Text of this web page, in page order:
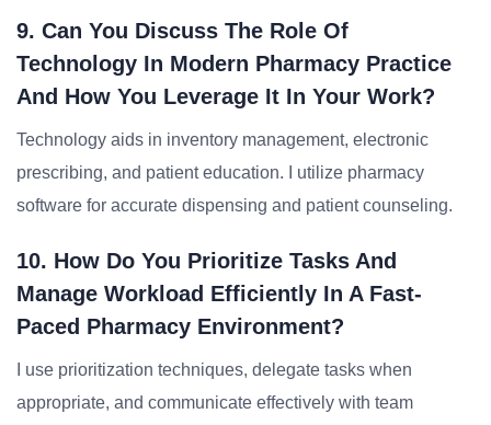
9. Can You Discuss The Role Of
Technology In Modern Pharmacy Practice
And How You Leverage It In Your Work?
Technology aids in inventory management, electronic
prescribing, and patient education. I utilize pharmacy
software for accurate dispensing and patient counseling.
10. How Do You Prioritize Tasks And
Manage Workload Efficiently In A Fast-
Paced Pharmacy Environment?
I use prioritization techniques, delegate tasks when
appropriate, and communicate effectively with team